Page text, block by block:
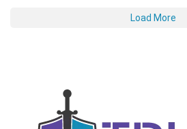
Load More